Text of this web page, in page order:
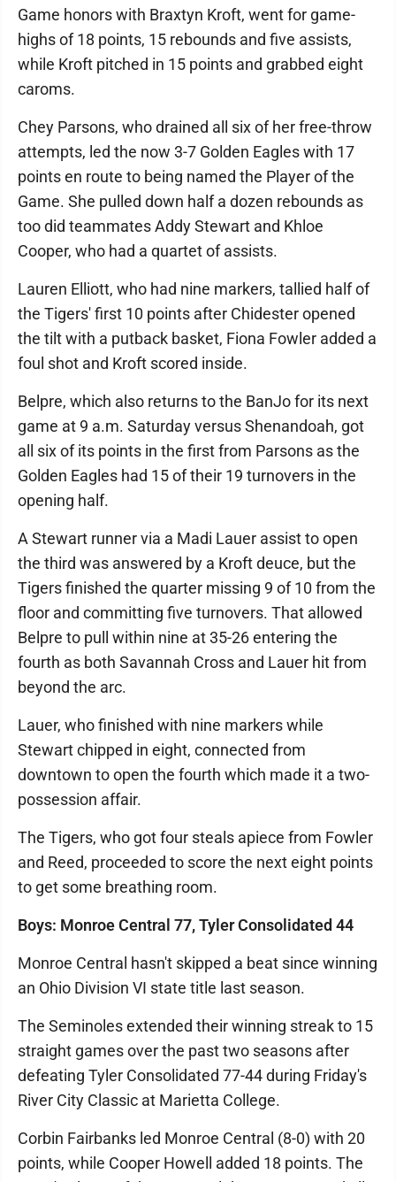
Game honors with Braxtyn Kroft, went for game-
highs of 18 points, 15 rebounds and five assists,
while Kroft pitched in 15 points and grabbed eight
caroms.
Chey Parsons, who drained all six of her free-throw
attempts, led the now 3-7 Golden Eagles with 17
points en route to being named the Player of the
Game. She pulled down half a dozen rebounds as
too did teammates Addy Stewart and Khloe
Cooper, who had a quartet of assists.
Lauren Elliott, who had nine markers, tallied half of
the Tigers' first 10 points after Chidester opened
the tilt with a putback basket, Fiona Fowler added a
foul shot and Kroft scored inside.
Belpre, which also returns to the BanJo for its next
game at 9 a.m. Saturday versus Shenandoah, got
all six of its points in the first from Parsons as the
Golden Eagles had 15 of their 19 turnovers in the
opening half.
A Stewart runner via a Madi Lauer assist to open
the third was answered by a Kroft deuce, but the
Tigers finished the quarter missing 9 of 10 from the
floor and committing five turnovers. That allowed
Belpre to pull within nine at 35-26 entering the
fourth as both Savannah Cross and Lauer hit from
beyond the arc.
Lauer, who finished with nine markers while
Stewart chipped in eight, connected from
downtown to open the fourth which made it a two-
possession affair.
The Tigers, who got four steals apiece from Fowler
and Reed, proceeded to score the next eight points
to get some breathing room.
Boys: Monroe Central 77, Tyler Consolidated 44
Monroe Central hasn't skipped a beat since winning
an Ohio Division VI state title last season.
The Seminoles extended their winning streak to 15
straight games over the past two seasons after
defeating Tyler Consolidated 77-44 during Friday's
River City Classic at Marietta College.
Corbin Fairbanks led Monroe Central (8-0) with 20
points, while Cooper Howell added 18 points. The